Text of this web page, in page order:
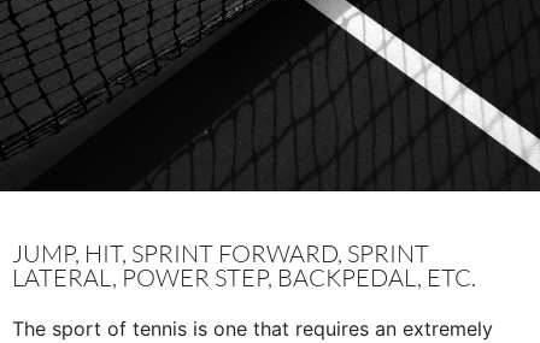
JUMP, HIT, SPRINT FORWARD, SPRINT
LATERAL, POWER STEP, BACKPEDAL, ETC.
The sport of tennis is one that requires an extremely